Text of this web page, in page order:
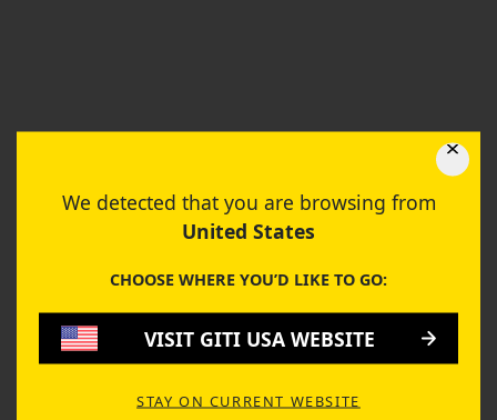
We detected that you are browsing from
United States
CHOOSE WHERE YOU’D LIKE TO GO:
VISIT GITI USA WEBSITE
STAY ON CURRENT WEBSITE
DRY HANDLING
8.55
Compare this tire and check the full performance.